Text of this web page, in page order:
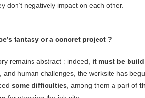
don’t negatively impact on each other.
fantasy or a concret project ?
remains abstract ; indeed, it must be
human challenges, the worksite has
some difficulties , among them a part of